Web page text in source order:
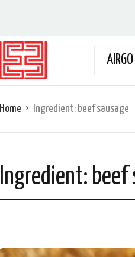
AIRGO
Home Ingredient: beef sausage
Ingredient: beef